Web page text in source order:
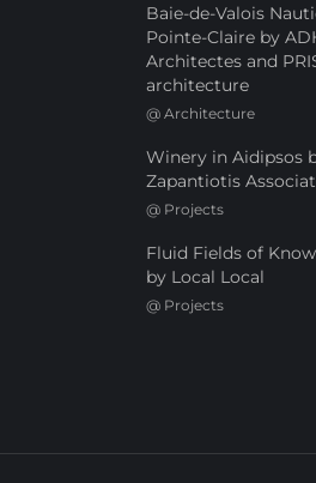
Baie-de-Valois
Pointe-Claire by
Architectes and
architecture
@ Architecture
Winery in Aidipsos
Zapantiotis
@ Projects
Fluid Fields of
by Local Local
@ Projects